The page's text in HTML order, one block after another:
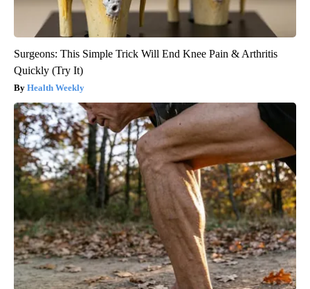
Surgeons: This Simple Trick Will End Knee Pain & Arthritis
Quickly (Try It)
Health Weekly